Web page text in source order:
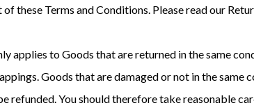
these Terms and Conditions. Please read our
applies to Goods that are returned in the same
Goods that are damaged or not in the
refunded. You should therefore take reasonable